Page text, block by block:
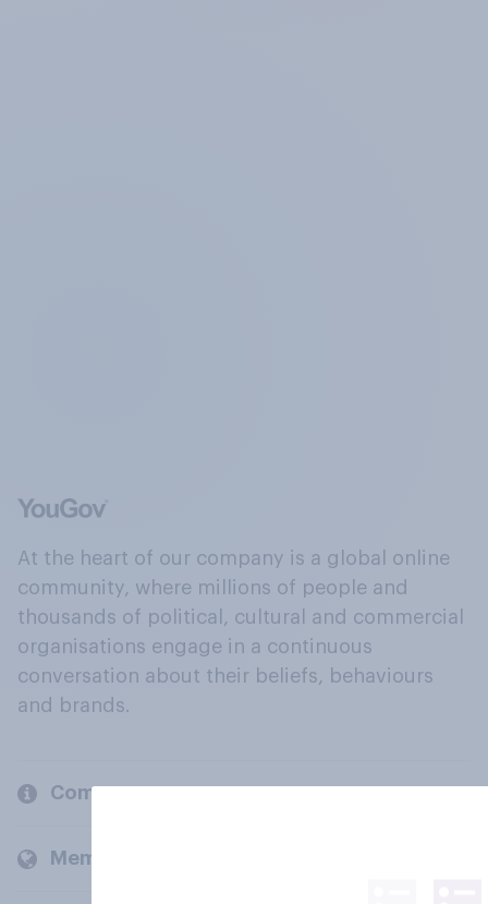
At the heart of our company is a global online
community, where millions of people and
thousands of political, cultural and commercial
organisations engage in a continuous
conversation about their beliefs, behaviours
and brands.
Company
Members and clients